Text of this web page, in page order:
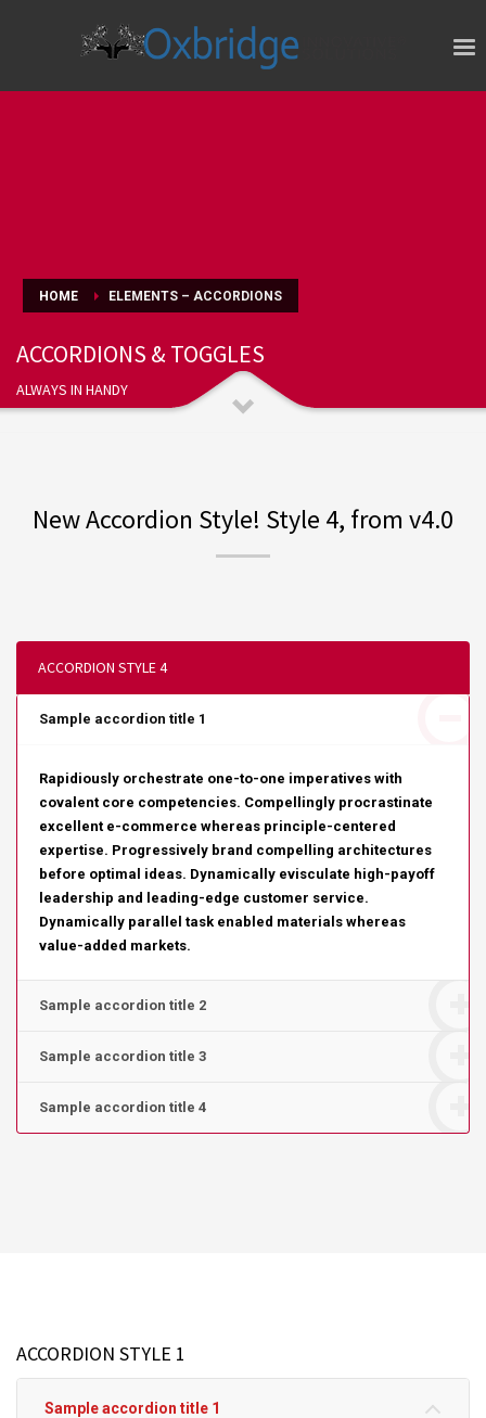
HOME ELEMENTS – ACCORDIONS
ACCORDIONS & TOGGLES
ALWAYS IN HANDY
New Accordion Style! Style 4, from v4.0
ACCORDION STYLE 4
Sample accordion title 1
Rapidiously orchestrate one-to-one imperatives with
covalent core competencies. Compellingly procrastinate
excellent e-commerce whereas principle-centered
expertise. Progressively brand compelling architectures
before optimal ideas. Dynamically evisculate high-payoff
leadership and leading-edge customer service.
Dynamically parallel task enabled materials whereas
value-added markets.
Sample accordion title 2
Sample accordion title 3
Sample accordion title 4
ACCORDION STYLE 1
Sample accordion title 1